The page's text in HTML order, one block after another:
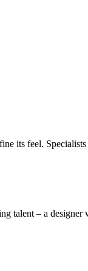
its feel.
talent – a designer